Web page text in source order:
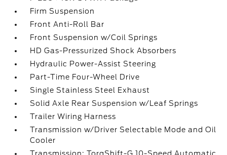
Firm Suspension
Front Anti-Roll Bar
Front Suspension w/Coil Springs
HD Gas-Pressurized Shock Absorbers
Hydraulic Power-Assist Steering
Part-Time Four-Wheel Drive
Single Stainless Steel Exhaust
Solid Axle Rear Suspension w/Leaf Springs
Trailer Wiring Harness
Transmission w/Driver Selectable Mode and Oil
Cooler